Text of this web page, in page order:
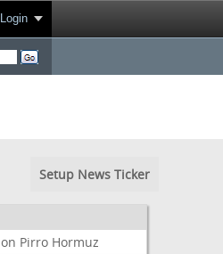
Login
Setup News Ticker
Pirro Hormuz